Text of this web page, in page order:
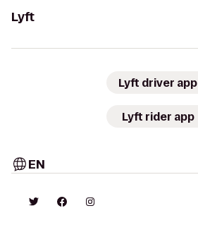
Lyft
Lyft driver app
Lyft rider app
EN